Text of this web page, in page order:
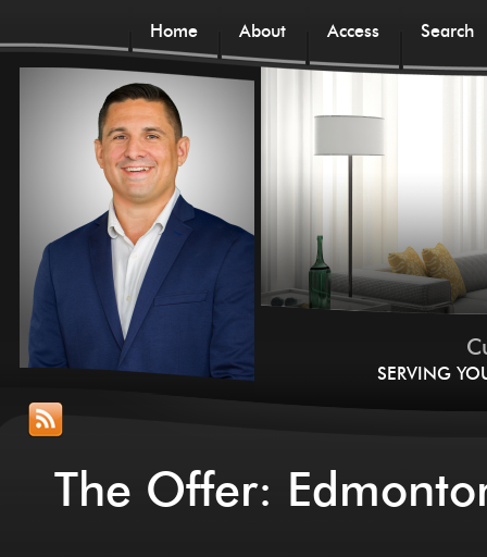
Home About Access Search
SERVING
The Offer: